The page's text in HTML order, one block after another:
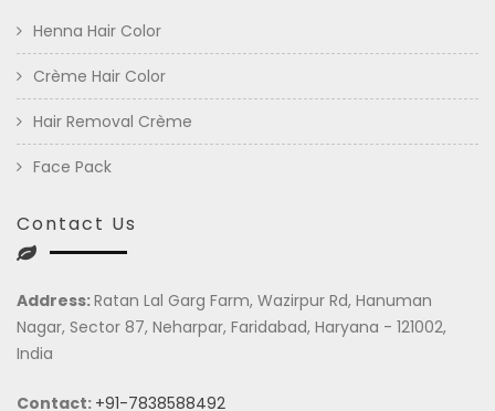
Henna Hair Color
Crème Hair Color
Hair Removal Crème
Face Pack
Contact Us
Address:Ratan Lal Garg Farm, Wazirpur Rd, Hanuman
Nagar, Sector 87, Neharpar, Faridabad, Haryana - 121002,
India
Contact: +91-7838588492